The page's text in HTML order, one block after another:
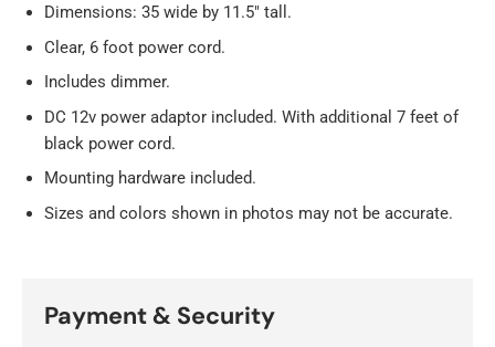
Dimensions: 35 wide by 11.5" tall.
Clear, 6 foot power cord.
Includes dimmer.
DC 12v power adaptor included. With additional 7 feet of
black power cord.
Mounting hardware included.
Sizes and colors shown in photos may not be accurate.
Payment & Security